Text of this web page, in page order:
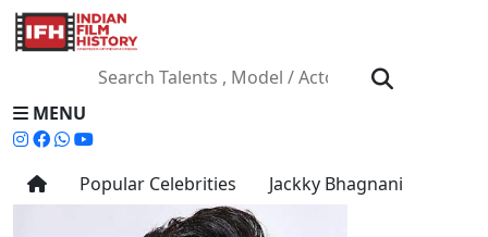
MENU
Popular Celebrities Jackky Bhagnani